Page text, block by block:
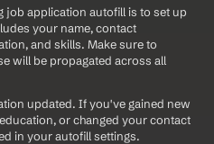
job application autofill is to set up
your name, contact
and skills. Make sure to
will be propagated across all
updated. If you've gained new
or changed your contact
in your autofill settings.